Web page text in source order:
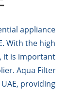
appliance
With the high
it is important
Aqua Filter
providing